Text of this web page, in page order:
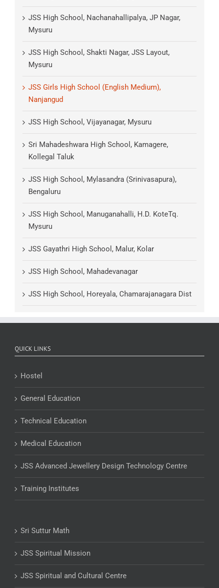
JSS High School, Nachanahallipalya, JP Nagar,
Mysuru
JSS High School, Shakti Nagar, JSS Layout,
Mysuru
JSS Girls High School (English Medium),
Nanjangud
JSS High School, Vijayanagar, Mysuru
Sri Mahadeshwara High School, Kamagere,
Kollegal Taluk
JSS High School, Mylasandra (Srinivasapura),
Bengaluru
JSS High School, Manuganahalli, H.D. KoteTq.
Mysuru
JSS Gayathri High School, Malur, Kolar
JSS High School, Mahadevanagar
JSS High School, Horeyala, Chamarajanagara Dist
QUICK LINKS
Hostel
General Education
Technical Education
Medical Education
JSS Advanced Jewellery Design Technology Centre
Training Institutes
Sri Suttur Math
JSS Spiritual Mission
JSS Spiritual and Cultural Centre